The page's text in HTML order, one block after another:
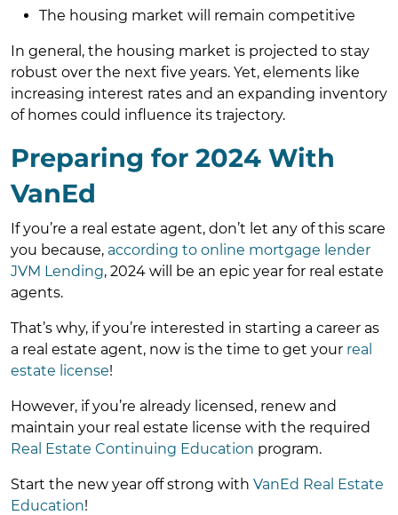
The housing market will remain competitive
In general, the housing market is projected to stay
robust over the next five years. Yet, elements like
increasing interest rates and an expanding inventory
of homes could influence its trajectory.
Preparing for 2024 With
VanEd
If you’re a real estate agent, don’t let any of this scare
you because, according to online mortgage lender
JVM Lending, 2024 will be an epic year for real estate
agents.
That’s why, if you’re interested in starting a career as
a real estate agent, now is the time to get your real
estate license!
However, if you’re already licensed, renew and
maintain your real estate license with the required
Real Estate Continuing Education program.
Start the new year off strong with VanEd Real Estate
Education!